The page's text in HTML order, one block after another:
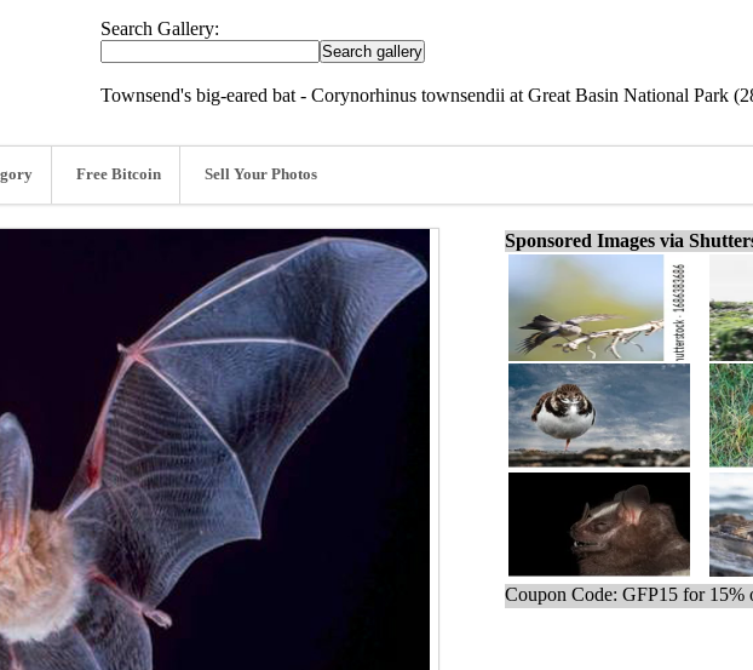
Search Gallery:
Townsend's big-eared bat - Corynorhinus townsendii at Great Basin National Park
Free Bitcoin Sell Your Photos
Sponsored Images via
Coupon Code: GFP15 for 15%